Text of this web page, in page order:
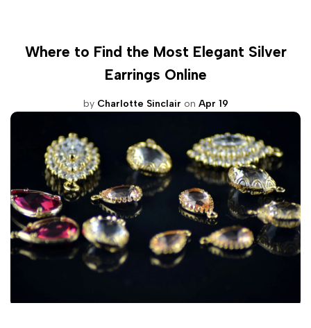
Where to Find the Most Elegant Silver
Earrings Online
by Charlotte Sinclair on Apr 19